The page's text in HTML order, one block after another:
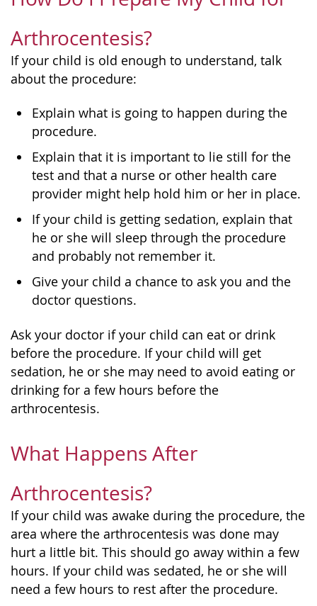
Arthrocentesis?
If your child is old enough to understand, talk
about the procedure:
Explain what is going to happen during the
procedure.
Explain that it is important to lie still for the
test and that a nurse or other health care
provider might help hold him or her in place.
If your child is getting sedation, explain that
he or she will sleep through the procedure
and probably not remember it.
Give your child a chance to ask you and the
doctor questions.
Ask your doctor if your child can eat or drink
before the procedure. If your child will get
sedation, he or she may need to avoid eating or
drinking for a few hours before the
arthrocentesis.
What Happens After
Arthrocentesis?
If your child was awake during the procedure, the
area where the arthrocentesis was done may
hurt a little bit. This should go away within a few
hours. If your child was sedated, he or she will
need a few hours to rest after the procedure.